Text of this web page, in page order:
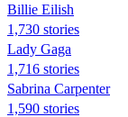
Billie Eilish
1,730 stories
Lady Gaga
1,716 stories
Sabrina Carpenter
1,590 stories